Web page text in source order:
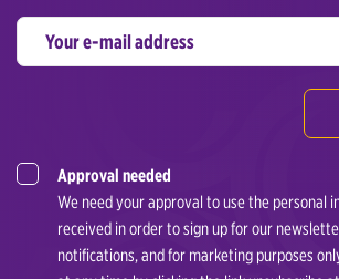
Approval needed
We need your approval to use the personal
received in order to sign up for our
notifications, and for marketing purposes